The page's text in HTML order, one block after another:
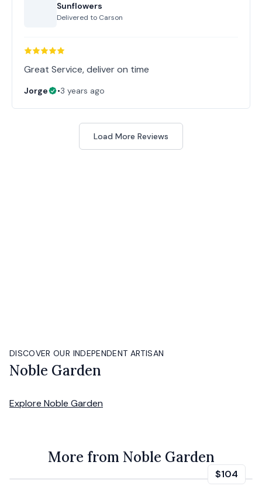
Sunflowers
Delivered to Carson
Great Service, deliver on time
Jorge •3 years ago
Load More Reviews
DISCOVER OUR INDEPENDENT ARTISAN
Noble Garden
Explore Noble Garden
More from Noble Garden
$104